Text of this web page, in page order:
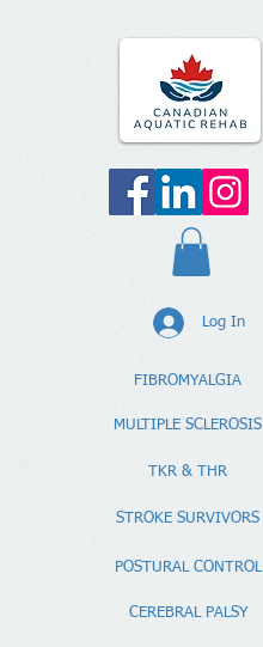
Log In
FIBROMYALGIA
MULTIPLE SCLEROSIS
TKR & THR
STROKE SURVIVORS
POSTURAL CONTROL
CEREBRAL PALSY